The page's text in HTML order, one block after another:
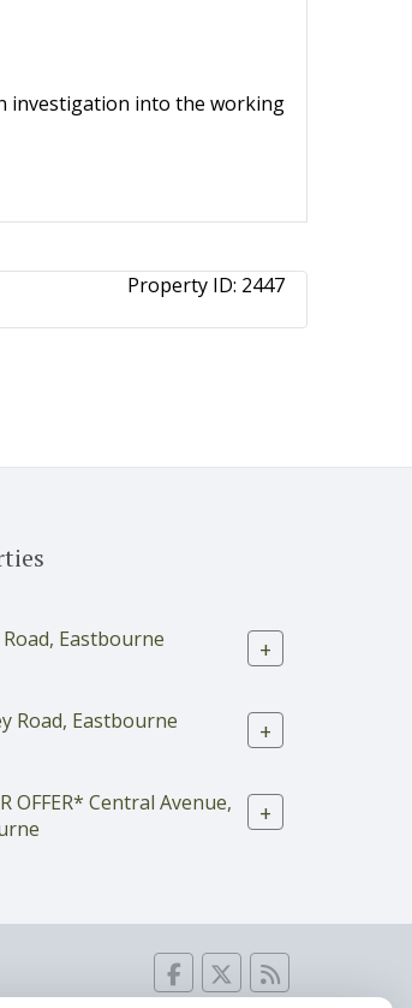
investigation into the working
Property ID: 2447
Eastbourne +
Road, Eastbourne +
OFFER* Central Avenue,
+